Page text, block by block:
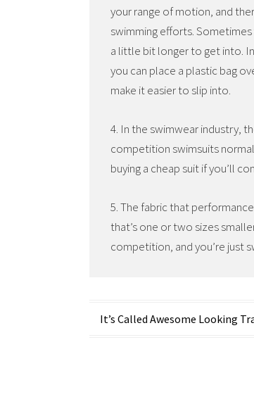
your range of motion, and
swimming efforts.
a little bit longer to get into.
you can place a plastic bag
make it easier to slip into.
4. In the swimwear industry,
competition swimsuits
buying a cheap suit if you’ll
5. The fabric that
that’s one or two sizes
competition, and you’re just
Post
It’s Called Awesome Looking